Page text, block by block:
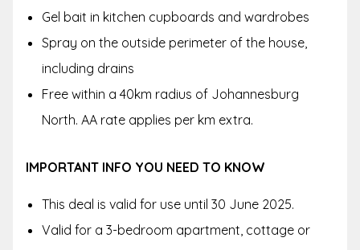
Gel bait in kitchen cupboards and wardrobes
Spray on the outside perimeter of the house,
including drains
Free within a 40km radius of Johannesburg
North. AA rate applies per km extra.
IMPORTANT INFO YOU NEED TO KNOW
This deal is valid for use until 30 June 2025.
Valid for a 3-bedroom apartment, cottage or